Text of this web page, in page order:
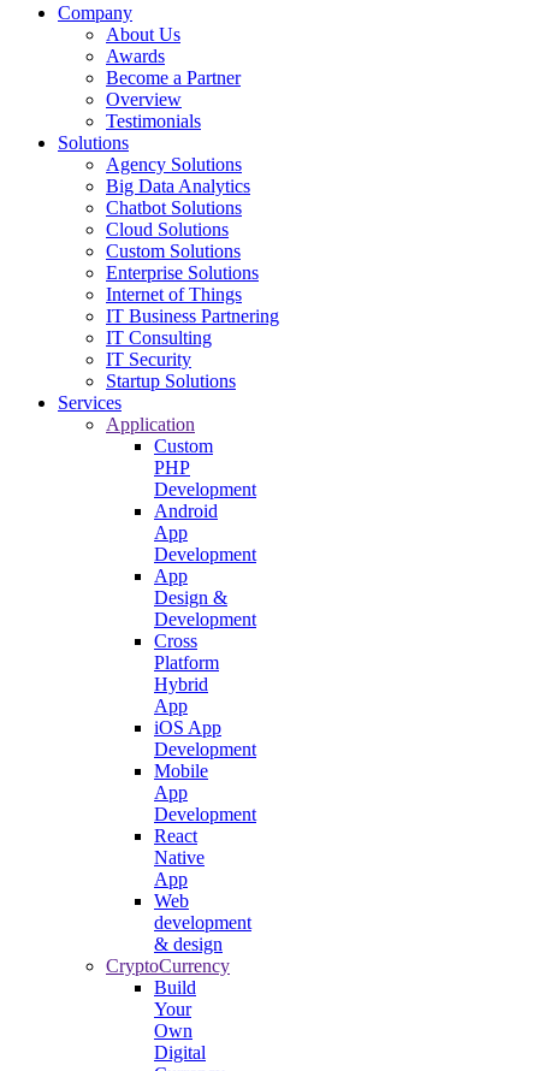
Company
About Us
Awards
Become a Partner
Overview
Testimonials
Solutions
Agency Solutions
Big Data Analytics
Chatbot Solutions
Cloud Solutions
Custom Solutions
Enterprise Solutions
Internet of Things
IT Business Partnering
IT Consulting
IT Security
Startup Solutions
Services
Application
Custom
PHP
Development
Android
App
Development
App
Design &
Development
Cross
Platform
Hybrid
App
iOS App
Development
Mobile
App
Development
React
Native
App
Web
development
& design
CryptoCurrency
Build
Your
Own
Digital